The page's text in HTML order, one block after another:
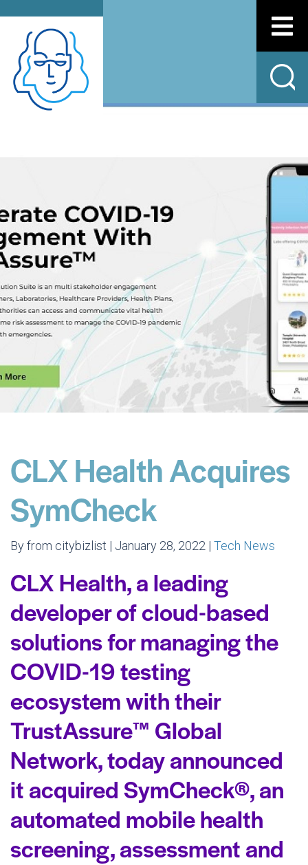
CLX Health Acquires
SymCheck
By from citybizlist | January 28, 2022 | Tech News
CLX Health, a leading
developer of cloud-based
solutions for managing the
COVID-19 testing
ecosystem with their
TrustAssure™ Global
Network, today announced
it acquired SymCheck®, an
automated mobile health
screening, assessment and